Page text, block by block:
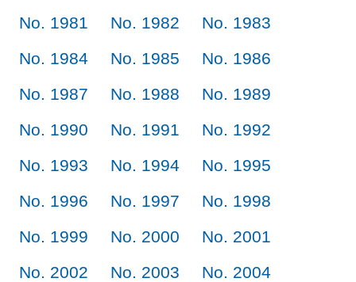
No. 1981
No. 1982
No. 1983
No. 1984
No. 1985
No. 1986
No. 1987
No. 1988
No. 1989
No. 1990
No. 1991
No. 1992
No. 1993
No. 1994
No. 1995
No. 1996
No. 1997
No. 1998
No. 1999
No. 2000
No. 2001
No. 2002
No. 2003
No. 2004